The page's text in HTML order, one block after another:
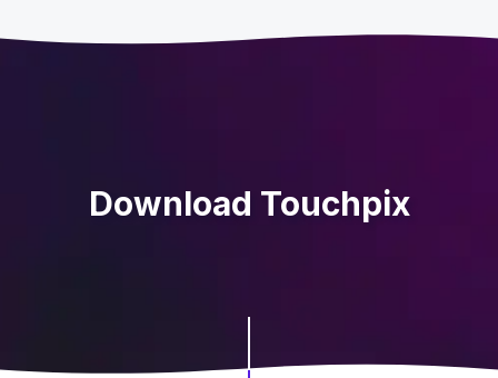
Download Touchpix